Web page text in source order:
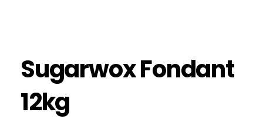
Sugarwox Fondant
12kg